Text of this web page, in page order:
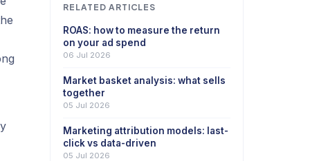
RELATED ARTICLES
ROAS: how to measure the return
on your ad spend
06 Jul 2026
Market basket analysis: what sells
together
05 Jul 2026
Marketing attribution models: last-
click vs data-driven
05 Jul 2026